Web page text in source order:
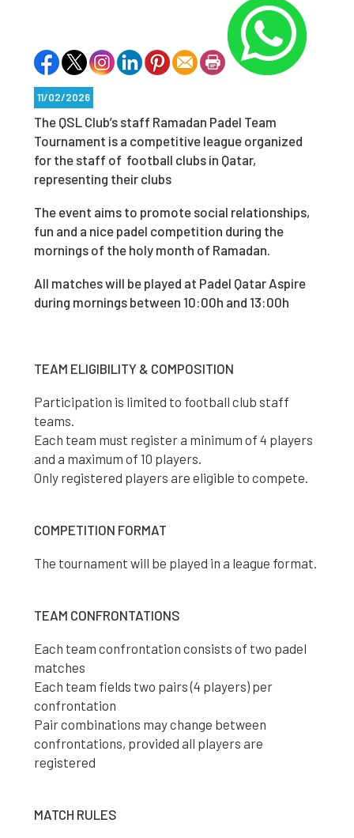
11/02/2026
The QSL Club’s staff Ramadan Padel Team
Tournament is a competitive league organized
for the staff of football clubs in Qatar,
representing their clubs
The event aims to promote social relationships,
fun and a nice padel competition during the
mornings of the holy month of Ramadan.
All matches will be played at Padel Qatar Aspire
during mornings between 10:00h and 13:00h
TEAM ELIGIBILITY & COMPOSITION
Participation is limited to football club staff
teams.
Each team must register a minimum of 4 players
and a maximum of 10 players.
Only registered players are eligible to compete.
COMPETITION FORMAT
The tournament will be played in a league format.
TEAM CONFRONTATIONS
Each team confrontation consists of two padel
matches
Each team fields two pairs (4 players) per
confrontation
Pair combinations may change between
confrontations, provided all players are
registered
MATCH RULES